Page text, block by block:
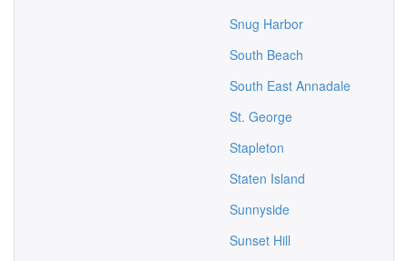
Snug Harbor
South Beach
South East Annadale
St. George
Stapleton
Staten Island
Sunnyside
Sunset Hill